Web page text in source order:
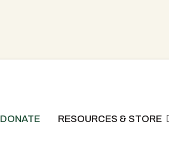
DONATE RESOURCES & STORE